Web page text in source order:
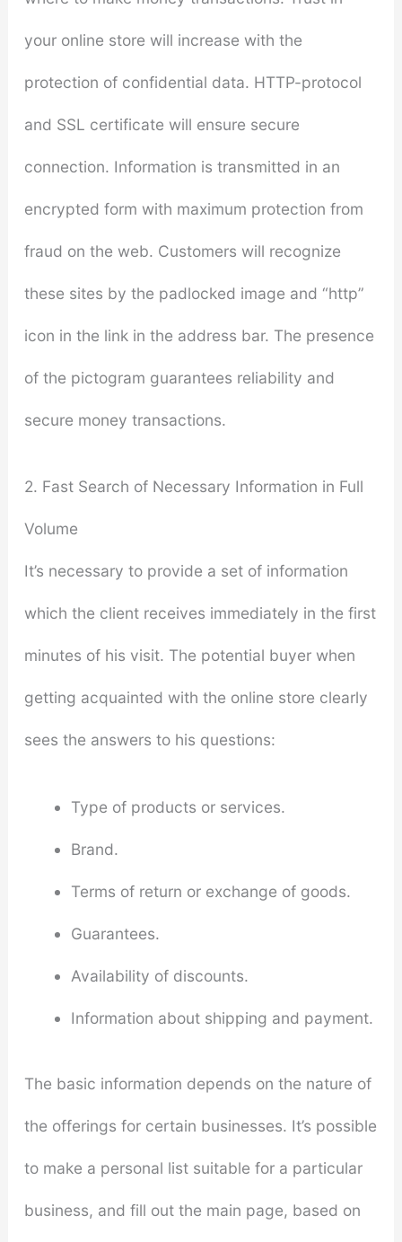
your online store will increase with the
protection of confidential data. HTTP-protocol
and SSL certificate will ensure secure
connection. Information is transmitted in an
encrypted form with maximum protection from
fraud on the web. Customers will recognize
these sites by the padlocked image and “http”
icon in the link in the address bar. The presence
of the pictogram guarantees reliability and
secure money transactions.
2. Fast Search of Necessary Information in Full
Volume
It’s necessary to provide a set of information
which the client receives immediately in the first
minutes of his visit. The potential buyer when
getting acquainted with the online store clearly
sees the answers to his questions:
Type of products or services.
Brand.
Terms of return or exchange of goods.
Guarantees.
Availability of discounts.
Information about shipping and payment.
The basic information depends on the nature of
the offerings for certain businesses. It’s possible
to make a personal list suitable for a particular
business, and fill out the main page, based on